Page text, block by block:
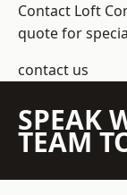
Contact Loft
quote for
contact us
SPEAK
TEAM